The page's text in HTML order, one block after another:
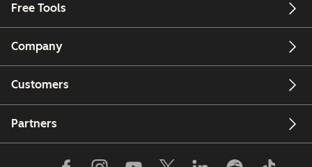
Free Tools
Company
Customers
Partners